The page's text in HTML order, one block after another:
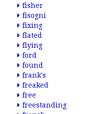
fisher
fisogni
fixing
flated
flying
ford
found
frank's
freaked
free
freestanding